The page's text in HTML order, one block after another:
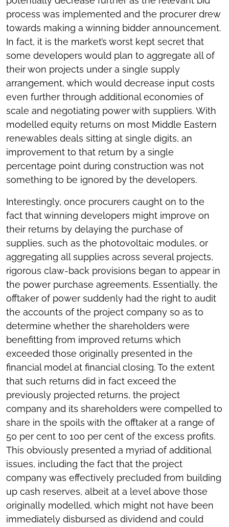
process was implemented and the procurer drew
towards making a winning bidder announcement.
In fact, it is the market’s worst kept secret that
some developers would plan to aggregate all of
their won projects under a single supply
arrangement, which would decrease input costs
even further through additional economies of
scale and negotiating power with suppliers. With
modelled equity returns on most Middle Eastern
renewables deals sitting at single digits, an
improvement to that return by a single
percentage point during construction was not
something to be ignored by the developers.
Interestingly, once procurers caught on to the
fact that winning developers might improve on
their returns by delaying the purchase of
supplies, such as the photovoltaic modules, or
aggregating all supplies across several projects,
rigorous claw-back provisions began to appear in
the power purchase agreements. Essentially, the
offtaker of power suddenly had the right to audit
the accounts of the project company so as to
determine whether the shareholders were
benefitting from improved returns which
exceeded those originally presented in the
financial model at financial closing. To the extent
that such returns did in fact exceed the
previously projected returns, the project
company and its shareholders were compelled to
share in the spoils with the offtaker at a range of
50 per cent to 100 per cent of the excess profits.
This obviously presented a myriad of additional
issues, including the fact that the project
company was effectively precluded from building
up cash reserves, albeit at a level above those
originally modelled, which might not have been
immediately disbursed as dividend and could